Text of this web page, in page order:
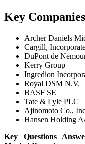
Key
Archer Daniels
Cargill,
DuPont de
Kerry Group
Ingredion
Royal DSM N.V.
BASF SE
Tate & Lyle PLC
Ajinomoto Co.,
Hansen Holding
Key Questions